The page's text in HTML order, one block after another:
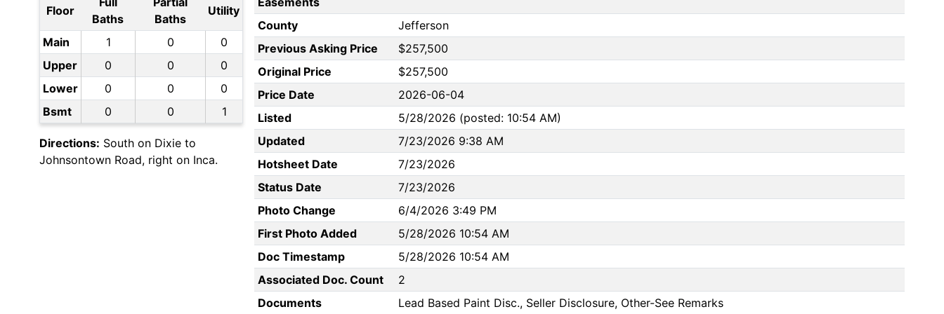
Floor
Baths
Baths
Utility
Main 1 0
0
Upper
0 0
0
Lower
0 0
0
Bsmt
0 0 1
Directions: South on Dixie to
Johnsontown Road, right on Inca.
County
Jefferson
Previous Asking Price
$257,500
Original Price
$257,500
Price Date
2026-06-04
Listed
5/28/2026 (posted: 10:54 AM)
Updated
7/23/2026 9:38 AM
Hotsheet Date
7/23/2026
Status Date
7/23/2026
Photo Change
6/4/2026 3:49 PM
First Photo Added
5/28/2026 10:54 AM
Doc Timestamp
5/28/2026 10:54 AM
Associated Doc. Count
2
Documents
Lead Based Paint Disc., Seller Disclosure, Other-See Remarks